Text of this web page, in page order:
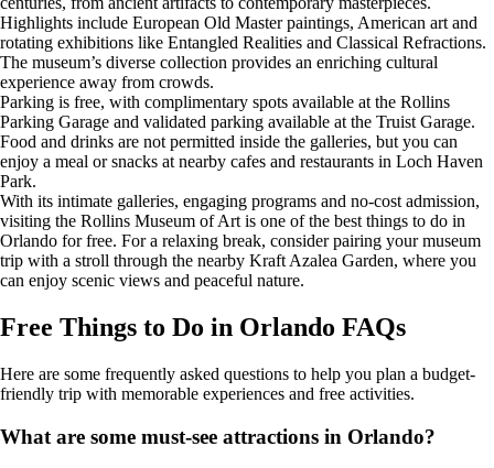
Highlights include European Old Master paintings, American art and
rotating exhibitions like Entangled Realities and Classical Refractions.
The museum’s diverse collection provides an enriching cultural
experience away from crowds.
Parking is free, with complimentary spots available at the Rollins
Parking Garage and validated parking available at the Truist Garage.
Food and drinks are not permitted inside the galleries, but you can
enjoy a meal or snacks at nearby cafes and restaurants in Loch Haven
Park.
With its intimate galleries, engaging programs and no-cost admission,
visiting the Rollins Museum of Art is one of the best things to do in
Orlando for free. For a relaxing break, consider pairing your museum
trip with a stroll through the nearby Kraft Azalea Garden, where you
can enjoy scenic views and peaceful nature.
Free Things to Do in Orlando FAQs
Here are some frequently asked questions to help you plan a budget-
friendly trip with memorable experiences and free activities.
What are some must-see attractions in Orlando?